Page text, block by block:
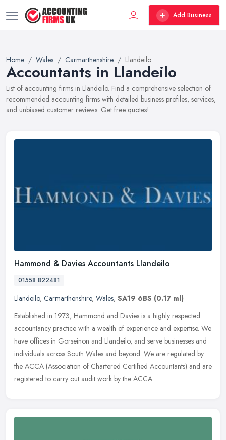
Add Business
Home Wales Carmarthenshire Llandeilo
Accountants in Llandeilo
List of accounting firms in Llandeilo. Find a comprehensive selection of
recommended accounting firms with detailed business profiles, services,
and unbiased customer reviews. Get free quotes!
Hammond & Davies Accountants Llandeilo
01558 822481
Llandeilo, Carmarthenshire, Wales, SA19 6BS (0.17 ml)
Established in 1973, Hammond and Davies is a highly respected
accountancy practice with a wealth of experience and expertise. We
have offices in Gorseinon and Llandeilo, and serve businesses and
individuals across South Wales and beyond. We are regulated by
the ACCA (Association of Chartered Certified Accountants) and are
registered to carry out audit work by the ACCA.